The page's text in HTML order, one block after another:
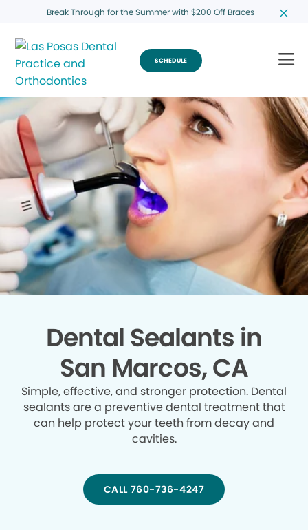
Break Through for the Summer with $200 Off Braces
SCHEDULE
Dental Sealants in
San Marcos, CA
Simple, effective, and stronger protection. Dental
sealants are a preventive dental treatment that
can help protect your teeth from decay and
cavities.
CALL 760-736-4247